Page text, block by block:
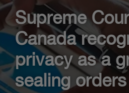
Supreme
Canada
privacy as a
sealing orders